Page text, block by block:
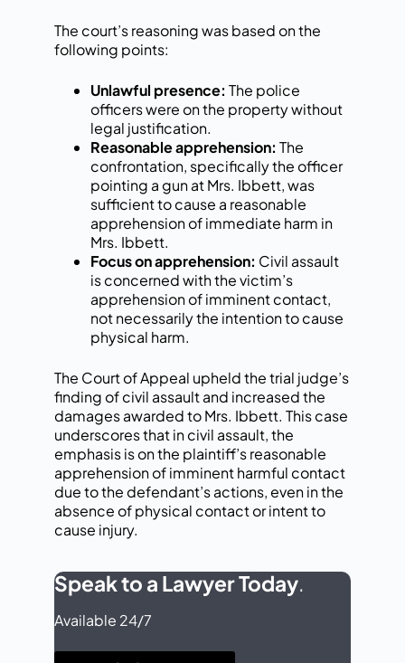
The court’s reasoning was based on the
following points:
Unlawful presence: The police
officers were on the property without
legal justification.
Reasonable apprehension: The
confrontation, specifically the officer
pointing a gun at Mrs. Ibbett, was
sufficient to cause a reasonable
apprehension of immediate harm in
Mrs. Ibbett.
Focus on apprehension: Civil assault
is concerned with the victim’s
apprehension of imminent contact,
not necessarily the intention to cause
physical harm.
The Court of Appeal upheld the trial judge’s
finding of civil assault and increased the
damages awarded to Mrs. Ibbett. This case
underscores that in civil assault, the
emphasis is on the plaintiff’s reasonable
apprehension of imminent harmful contact
due to the defendant’s actions, even in the
absence of physical contact or intent to
cause injury.
Speak to a Lawyer Today.
Available 24/7